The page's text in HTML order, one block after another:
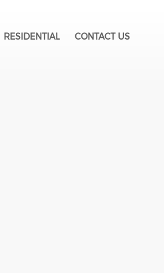
RESIDENTIAL CONTACT US